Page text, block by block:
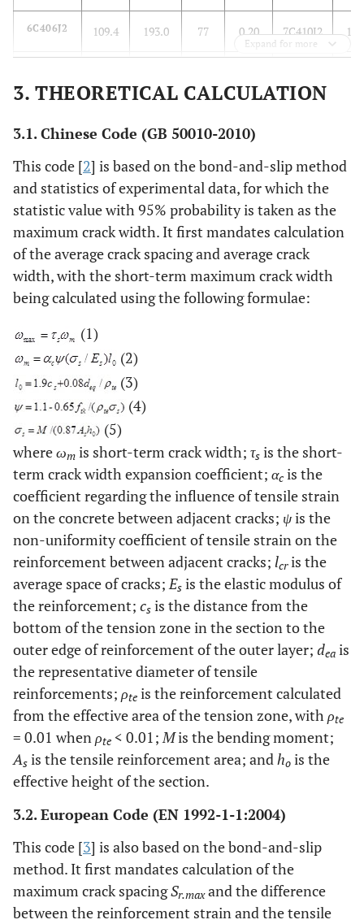
6C406J2 109.4 193.0 77 0.20 7C410J2
7C406J3 100.0 188.0 95 0.36 7C610J3
7C606J1 100.4 160.0 90 0.20
Expand for more
3. THEORETICAL CALCULATION
3.1. Chinese Code (GB 50010-2010)
This code [2] is based on the bond-and-slip method
and statistics of experimental data, for which the
statistic value with 95% probability is taken as the
maximum crack width. It first mandates calculation
of the average crack spacing and average crack
width, with the short-term maximum crack width
being calculated using the following formulae:
(1)
(2)
(3)
(4)
(5)
whereωm is short-term crack width; τs is the short-
term crack width expansion coefficient; αc is the
coefficient regarding the influence of tensile strain
on the concrete between adjacent cracks; ψis the
non-uniformity coefficient of tensile strain on the
reinforcement between adjacent cracks; lcris the
average space of cracks;Es is the elastic modulus of
the reinforcement; cs is the distance from the
bottom of the tension zone in the section to the
outer edge of reinforcement of the outer layer; dea is
the representative diameter of tensile
reinforcements; ρte is the reinforcement calculated
from the effective area of the tension zone, withρte
= 0.01 whenρte < 0.01;Mis the bending moment;
As is the tensile reinforcement area; andho is the
effective height of the section.
3.2. European Code (EN 1992-1-1:2004)
This code [3] is also based on the bond-and-slip
method. It first mandates calculation of the
maximum crack spacingSr.maxand the difference
between the reinforcement strain and the tensile